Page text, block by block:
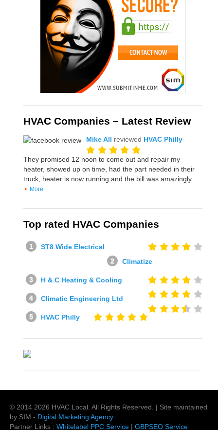
HVAC Companies – Latest Review
Mike All reviewed HVAC Philly
They promised 12 noon to come out and repair my
heater, showed up on time, had the part needed in their
truck, heater is now running and the bill was amazingly
More
Top rated HVAC Companies
ST8 Wide Electrical
Climatize
H & C Heating & Cooling
Climatic Engineering Ltd
HVAC Philly
© 2014 2026 HVAC Local . All Rights Reserved. | Site maintained
by SIM - Digital Marketing Agency
Partner Links : Whitelabel PPC Service | GBPSEO Service